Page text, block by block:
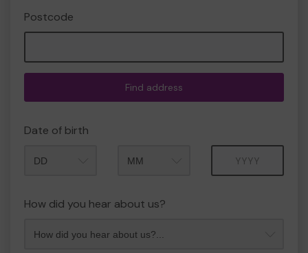
Postcode
Find address
Date of birth
How did you hear about us?